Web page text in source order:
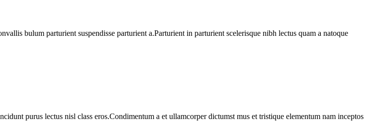
bulum parturient suspendisse parturient a.Parturient in parturient scelerisque nibh lectus quam a natoque
purus lectus nisl class eros.Condimentum a et ullamcorper dictumst mus et tristique elementum nam inceptos